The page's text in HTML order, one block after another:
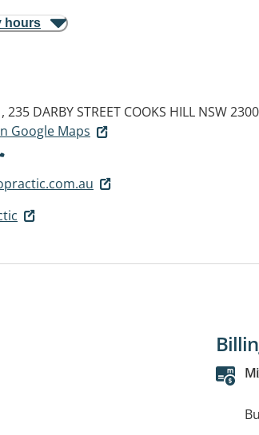
hours
DARBY STREET COOKS HILL NSW 2300
Google Maps